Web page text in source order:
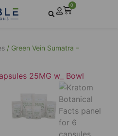
0
/ Green Vein Sumatra –